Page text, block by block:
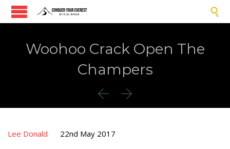

Woohoo Crack Open The
Champers
 
Lee Donald 22nd May 2017